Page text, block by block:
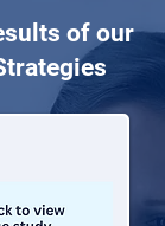
of our